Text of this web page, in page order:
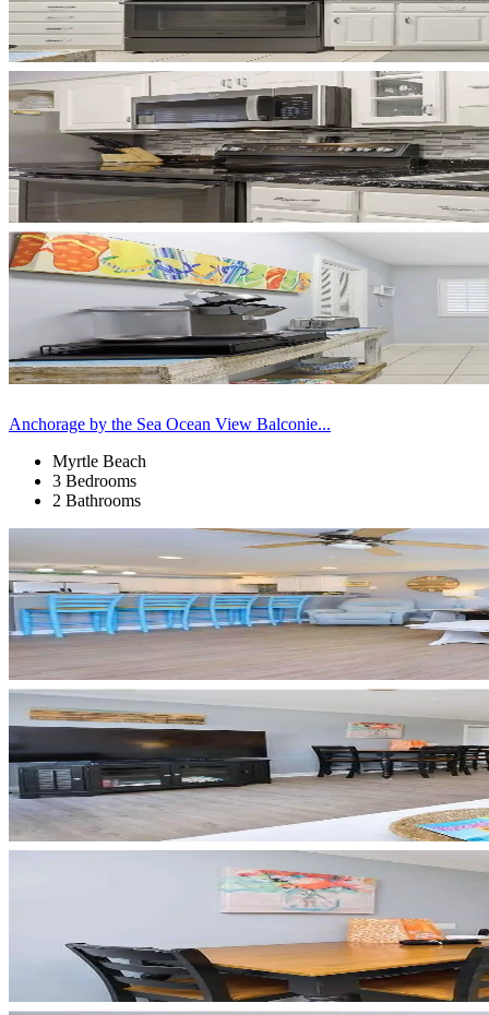
Anchorage by the Sea Ocean View Balconie...
Myrtle Beach
3 Bedrooms
2 Bathrooms